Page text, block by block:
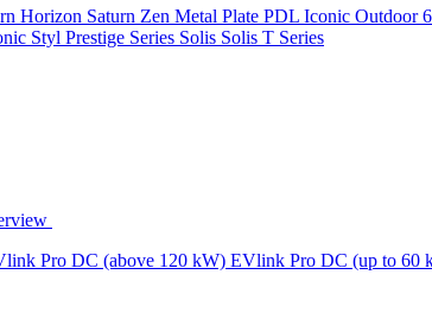
Horizon Saturn Zen Metal Plate PDL Iconic Outdoor
Styl Prestige Series Solis Solis T Series
Pro DC (above 120 kW) EVlink Pro DC (up to 60